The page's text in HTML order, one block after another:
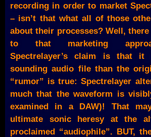
recording in order to market
– isn’t that what all of those
about their processes? Well,
to that marketing
Spectrelayer’s claim is that it
sounding audio file than the
“rumor” is true: Spectrelayer
much that the waveform is
examined in a DAW)! That
ultimate sonic heresy at the
proclaimed “audiophile”. BUT,